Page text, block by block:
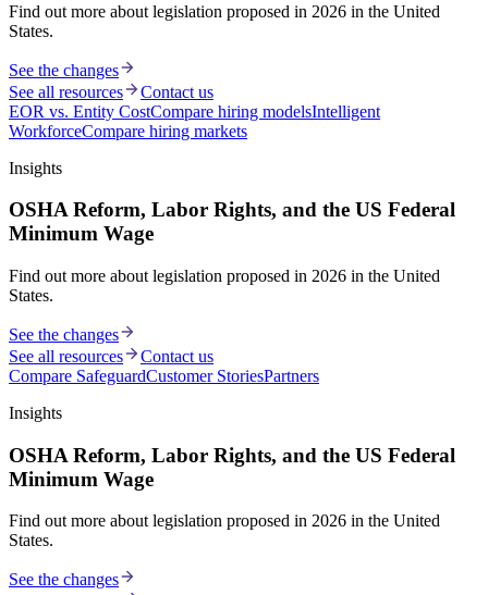
Find out more about legislation proposed in 2026 in the United
States.
See the changes
See all resources
Contact us
EOR vs. Entity CostCompare hiring modelsIntelligent
WorkforceCompare hiring markets
Insights
OSHA Reform, Labor Rights, and the US Federal
Minimum Wage
Find out more about legislation proposed in 2026 in the United
States.
See the changes
See all resources
Contact us
Compare SafeguardCustomer StoriesPartners
Insights
OSHA Reform, Labor Rights, and the US Federal
Minimum Wage
Find out more about legislation proposed in 2026 in the United
States.
See the changes